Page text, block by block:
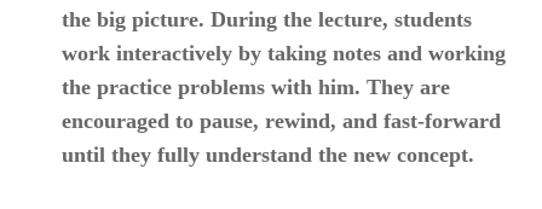
the big picture. During the lecture, students
work interactively by taking notes and working
the practice problems with him. They are
encouraged to pause, rewind, and fast-forward
until they fully understand the new concept.